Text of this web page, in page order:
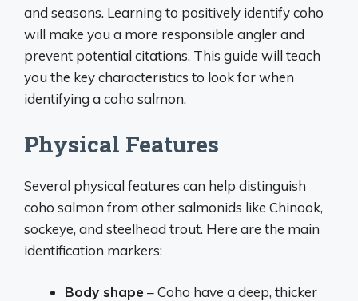
and seasons. Learning to positively identify coho
will make you a more responsible angler and
prevent potential citations. This guide will teach
you the key characteristics to look for when
identifying a coho salmon.
Physical Features
Several physical features can help distinguish
coho salmon from other salmonids like Chinook,
sockeye, and steelhead trout. Here are the main
identification markers:
Body shape – Coho have a deep, thicker